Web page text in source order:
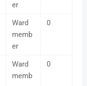
er
Ward
memb
er
0
Ward
memb
0